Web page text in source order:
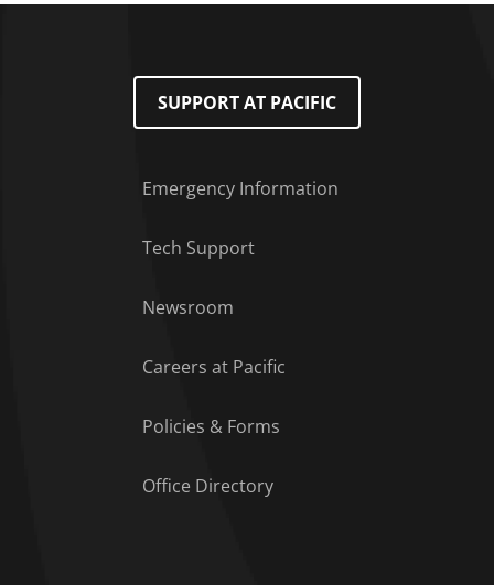
SUPPORT AT PACIFIC
Emergency Information
Tech Support
Newsroom
Careers at Pacific
Policies & Forms
Office Directory